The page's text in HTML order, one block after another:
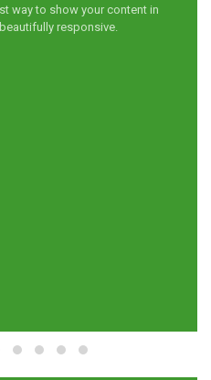
way to show your content in
responsive.